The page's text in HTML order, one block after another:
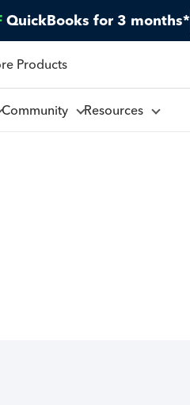
QuickBooks for 3 months*
Products
Community Resources